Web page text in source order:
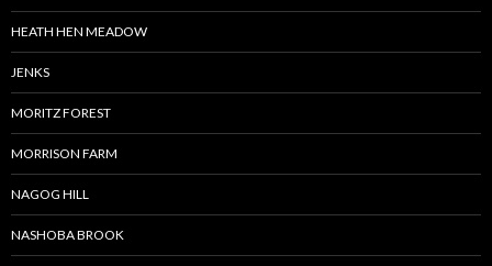
HEATH HEN MEADOW
JENKS
MORITZ FOREST
MORRISON FARM
NAGOG HILL
NASHOBA BROOK